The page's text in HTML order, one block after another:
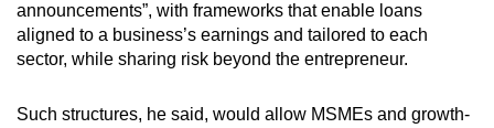
announcements”, with frameworks that enable loans
aligned to a business’s earnings and tailored to each
sector, while sharing risk beyond the entrepreneur.
Such structures, he said, would allow MSMEs and growth-